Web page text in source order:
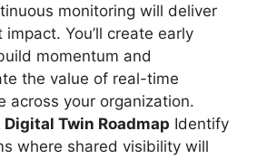
monitoring will deliver
You’ll create early
momentum and
the value of real-time
across your organization.
Digital Twin Roadmap Identify
where shared visibility will